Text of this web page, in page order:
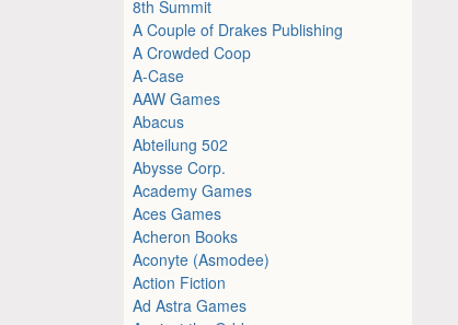
8th Summit
A Couple of Drakes Publishing
A Crowded Coop
A-Case
AAW Games
Abacus
Abteilung 502
Abysse Corp.
Academy Games
Aces Games
Acheron Books
Aconyte (Asmodee)
Action Fiction
Ad Astra Games